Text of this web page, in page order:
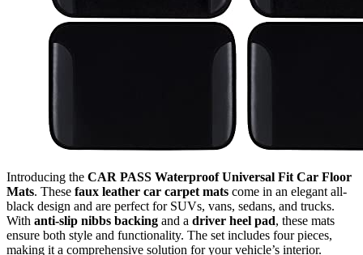
Introducing the CAR PASS Waterproof Universal Fit Car Floor
Mats. These faux leather car carpet mats come in an elegant all-
black design and are perfect for SUVs, vans, sedans, and trucks.
With anti-slip nibbs backing and a driver heel pad, these mats
ensure both style and functionality. The set includes four pieces,
making it a comprehensive solution for your vehicle’s interior.